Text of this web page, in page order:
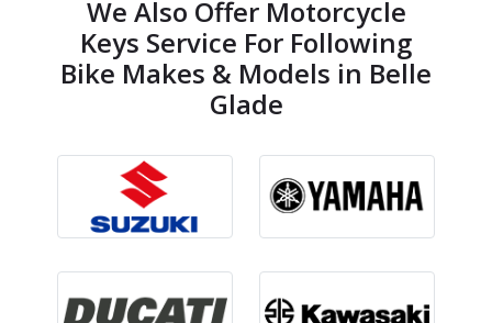
We Also Offer Motorcycle
Keys Service For Following
Bike Makes & Models in Belle
Glade